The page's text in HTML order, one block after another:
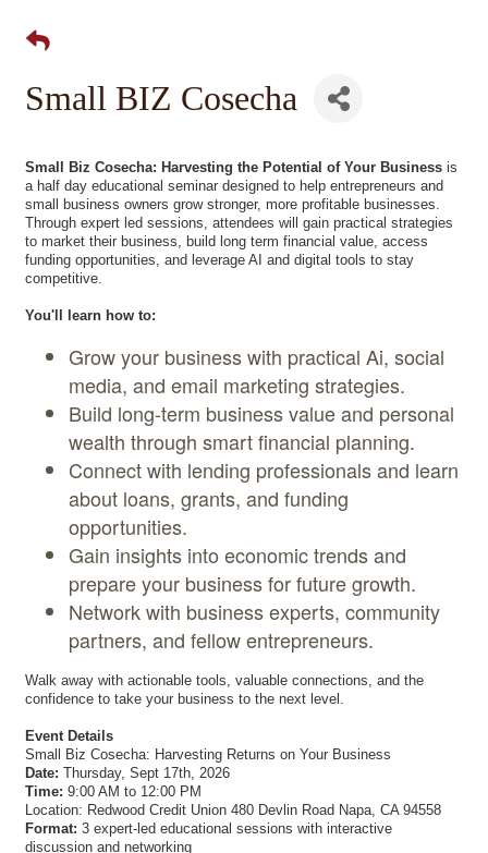
Small BIZ Cosecha
Small Biz Cosecha: Harvesting the Potential of Your Business is
a half day educational seminar designed to help entrepreneurs and
small business owners grow stronger, more profitable businesses.
Through expert led sessions, attendees will gain practical strategies
to market their business, build long term financial value, access
funding opportunities, and leverage AI and digital tools to stay
competitive.
You'll learn how to:
Grow your business with practical Ai, social
media, and email marketing strategies.
Build long-term business value and personal
wealth through smart financial planning.
Connect with lending professionals and learn
about loans, grants, and funding
opportunities.
Gain insights into economic trends and
prepare your business for future growth.
Network with business experts, community
partners, and fellow entrepreneurs.
Walk away with actionable tools, valuable connections, and the
confidence to take your business to the next level.
Event Details
Small Biz Cosecha: Harvesting Returns on Your Business
Date: Thursday, Sept 17th, 2026
Time: 9:00 AM to 12:00 PM
Location: Redwood Credit Union 480 Devlin Road Napa, CA 94558
Format: 3 expert-led educational sessions with interactive
discussion and networking